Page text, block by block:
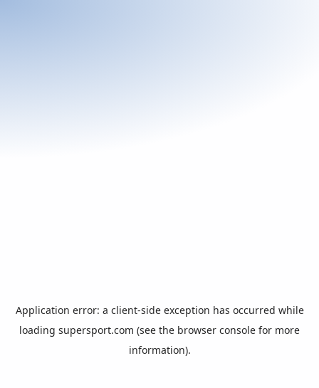
Application error: a client-side exception has occurred while
loading supersport.com (see the browser console for more
information).